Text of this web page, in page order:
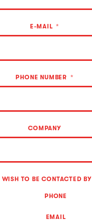
E-MAIL
PHONE NUMBER
COMPANY
I WISH TO BE CONTACTED BY
PHONE
EMAIL